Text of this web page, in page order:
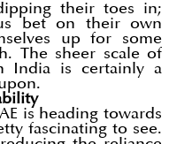
their toes in;
bet on their own
up for some
The sheer scale of
India is certainly a
is heading towards
fascinating to see.